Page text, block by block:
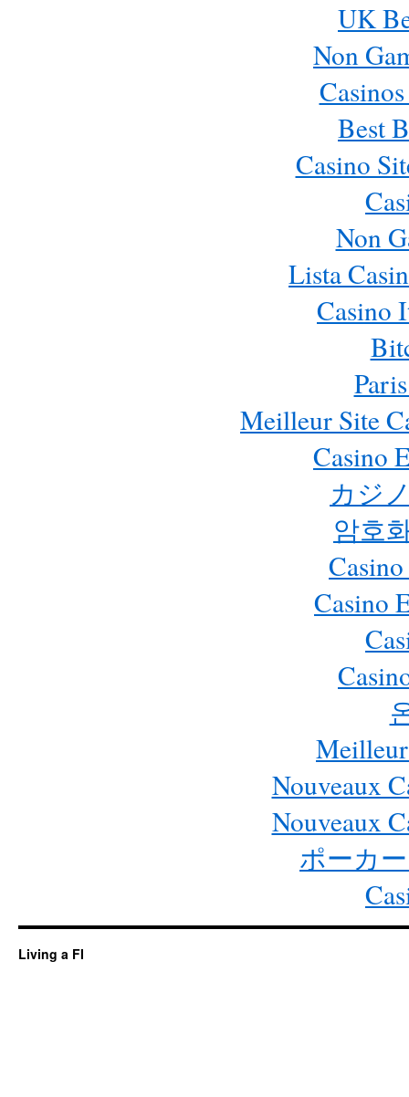
UK
Non
Best
Casino
Non
Lista
Casino
Meilleur Site
Casino
カジ
암호
Casino
Nouveaux
Nouveaux
ポーカ
Living a FI